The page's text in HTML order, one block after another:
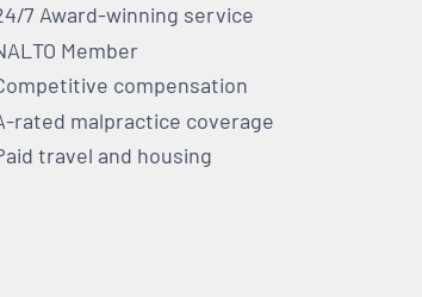
7 Award-winning service
Member
compensation
rated malpractice coverage
travel and housing